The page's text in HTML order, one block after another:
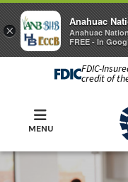
FDIC-
credit of
MENU
×
Anahuac
Anahuac
FREE - In